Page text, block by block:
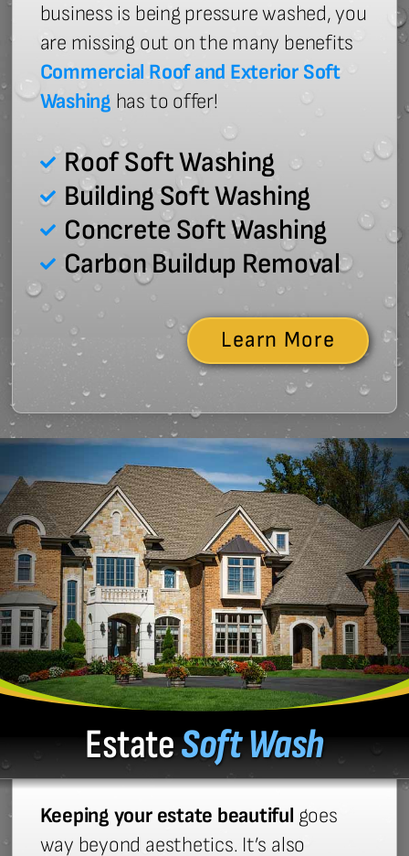
business is being pressure washed, you
are missing out on the many benefits
Commercial Roof and Exterior Soft
Washing has to offer!
Roof Soft Washing
Building Soft Washing
Concrete Soft Washing
Carbon Buildup Removal
Learn More
EstateSoft Wash
Keeping your estate beautiful goes
way beyond aesthetics. It’s also